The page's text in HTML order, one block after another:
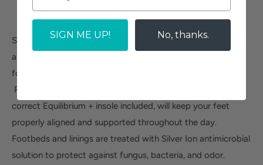
Save yourself from discomfort with the ultra-stylish Althea
ankle bootie. Side zip closure with side hook-and-loop side
for easy on and off along with hand tooled leather detail.
Round toe with our unique Fully Removable, anatomically
correct Equilibrium + insole included, will keep your feet
properly aligned and supported throughout the day.
Footbeds and linings are treated with Silver Ion antimicrobial
solution to protect against fungus, bacteria, and odor.
SIGN ME UP! No, thanks.